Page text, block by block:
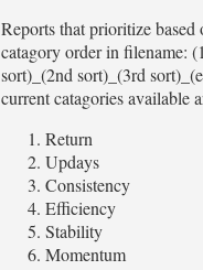
Reports that prioritize based
catagory order in filename:
sort)_(2nd sort)_(3rd
current catagories available
Return
Updays
Consistency
Efficiency
Stability
Momentum